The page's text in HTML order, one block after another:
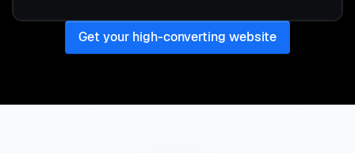
Get your high-converting website